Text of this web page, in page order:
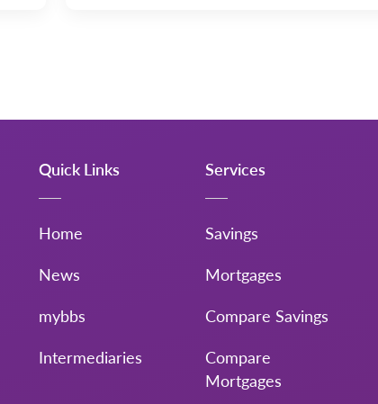
Quick Links
Home
News
mybbs
Intermediaries
Services
Savings
Mortgages
Compare Savings
Compare
Mortgages